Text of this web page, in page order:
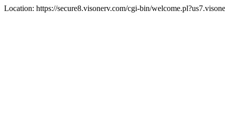
Location: https://secure8.visonerv.com/cgi-bin/